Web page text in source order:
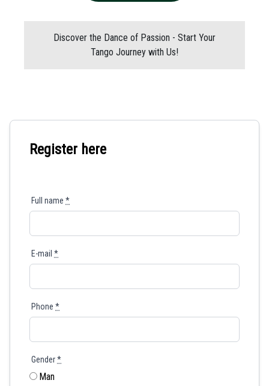
Discover the Dance of Passion - Start Your
Tango Journey with Us!
Register here
Full name *
E-mail *
Phone *
Gender*
Man